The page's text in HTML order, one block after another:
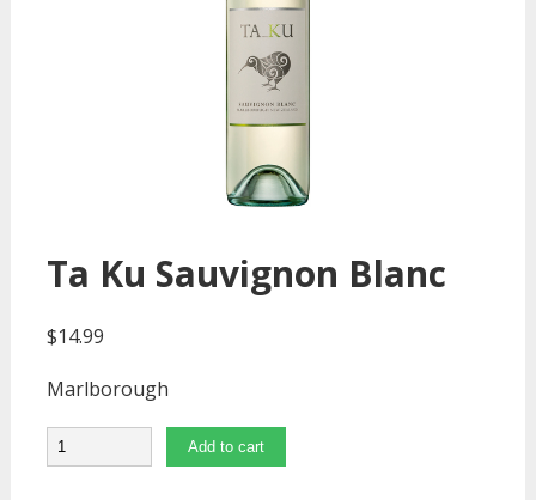
Ta Ku Sauvignon Blanc
$14.99
Marlborough
Quantity Add to cart